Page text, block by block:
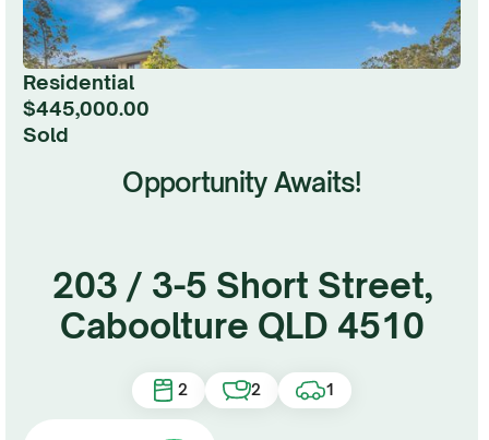
Browse Gallery
Residential
$445,000.00
sold
Opportunity Awaits!
203 / 3-5 Short Street,
Caboolture QLD 4510
2 2 1